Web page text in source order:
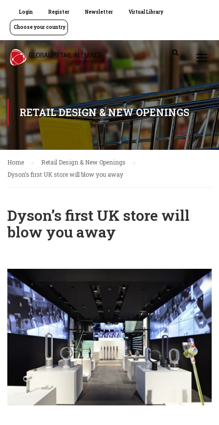
Login Register Newsletter Virtual Library
Choose your country
RETAIL DESIGN & NEW OPENINGS
Home
Retail Design & New Openings
Dyson’s first UK store will blow you away
Dyson’s first UK store will
blow you away